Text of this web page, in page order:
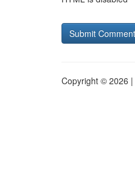
Copyright © 2026 |